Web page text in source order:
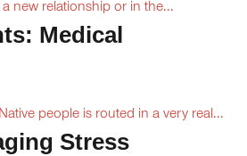
new relationship or in the...
Medical
people is routed in a very real...
Stress